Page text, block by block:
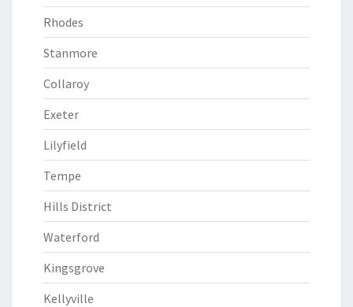
Rhodes
Stanmore
Collaroy
Exeter
Lilyfield
Tempe
Hills District
Waterford
Kingsgrove
Kellyville